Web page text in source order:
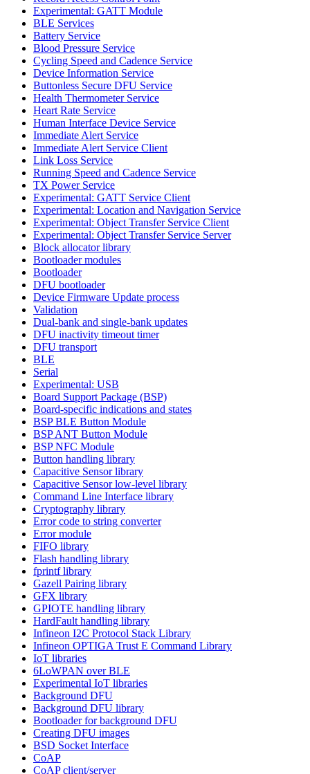
Experimental: GATT Module
BLE Services
Battery Service
Blood Pressure Service
Cycling Speed and Cadence Service
Device Information Service
Buttonless Secure DFU Service
Health Thermometer Service
Heart Rate Service
Human Interface Device Service
Immediate Alert Service
Immediate Alert Service Client
Link Loss Service
Running Speed and Cadence Service
TX Power Service
Experimental: GATT Service Client
Experimental: Location and Navigation Service
Experimental: Object Transfer Service Client
Experimental: Object Transfer Service Server
Block allocator library
Bootloader modules
Bootloader
DFU bootloader
Device Firmware Update process
Validation
Dual-bank and single-bank updates
DFU inactivity timeout timer
DFU transport
BLE
Serial
Experimental: USB
Board Support Package (BSP)
Board-specific indications and states
BSP BLE Button Module
BSP ANT Button Module
BSP NFC Module
Button handling library
Capacitive Sensor library
Capacitive Sensor low-level library
Command Line Interface library
Cryptography library
Error code to string converter
Error module
FIFO library
Flash handling library
fprintf library
Gazell Pairing library
GFX library
GPIOTE handling library
HardFault handling library
Infineon I2C Protocol Stack Library
Infineon OPTIGA Trust E Command Library
IoT libraries
6LoWPAN over BLE
Experimental IoT libraries
Background DFU
Background DFU library
Bootloader for background DFU
Creating DFU images
BSD Socket Interface
CoAP
CoAP client/server